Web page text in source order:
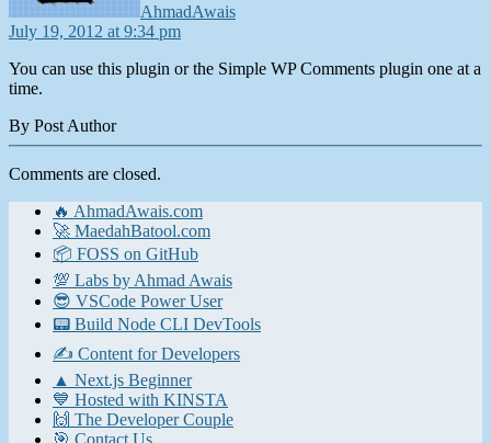
AhmadAwais
July 19, 2012 at 9:34 pm
You can use this plugin or the Simple WP Comments plugin one at a
time.
By Post Author
Comments are closed.
🔥 AhmadAwais.com
🚀 MaedahBatool.com
📦 FOSS on GitHub
💯 Labs by Ahmad Awais
😎 VSCode Power User
📟 Build Node CLI DevTools
✍️ Content for Developers
▲ Next.js Beginner
💙 Hosted with KINSTA
🙌 The Developer Couple
🎯 Contact Us